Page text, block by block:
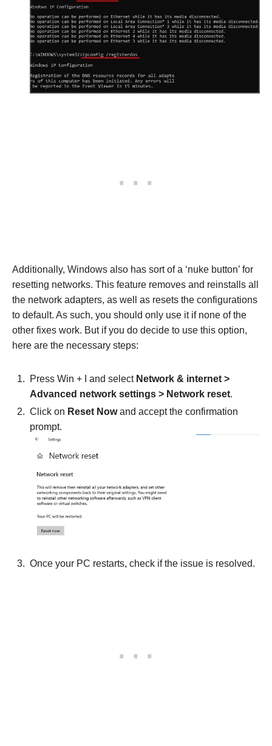
Additionally, Windows also has sort of a ‘nuke button’ for
resetting networks. This feature removes and reinstalls all
the network adapters, as well as resets the configurations
to default. As such, you should only use it if none of the
other fixes work. But if you do decide to use this option,
here are the necessary steps:
Press Win + I and select Network & internet >
Advanced network settings > Network reset.
Click on Reset Nowand accept the confirmation
prompt.
Once your PC restarts, check if the issue is resolved.